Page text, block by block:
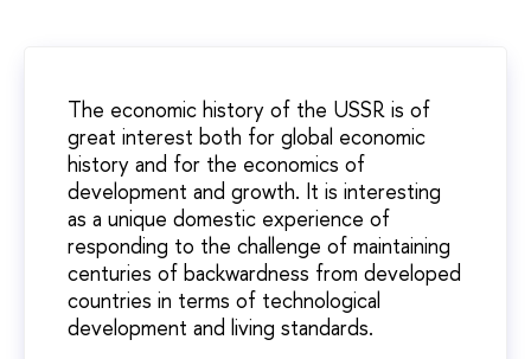
The economic history of the USSR is of
great interest both for global economic
history and for the economics of
development and growth. It is interesting
as a unique domestic experience of
responding to the challenge of maintaining
centuries of backwardness from developed
countries in terms of technological
development and living standards.